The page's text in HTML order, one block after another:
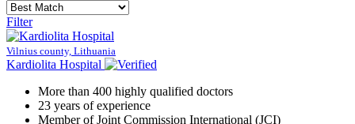
Filter
Vilnius county, Lithuania
Kardiolita Hospital
More than 400 highly qualified doctors
23 years of experience
Member of Joint Commission International (JCI)